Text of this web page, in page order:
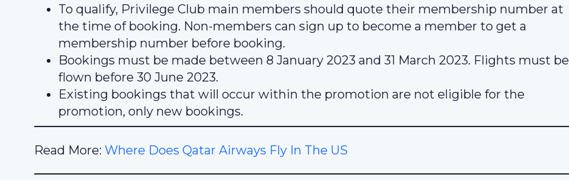
To qualify, Privilege Club main members should quote their membership number at
the time of booking. Non-members can sign up to become a member to get a
membership number before booking.
Bookings must be made between 8 January 2023 and 31 March 2023. Flights must be
flown before 30 June 2023.
Existing bookings that will occur within the promotion are not eligible for the
promotion, only new bookings.
Read More: Where Does Qatar Airways Fly In The US